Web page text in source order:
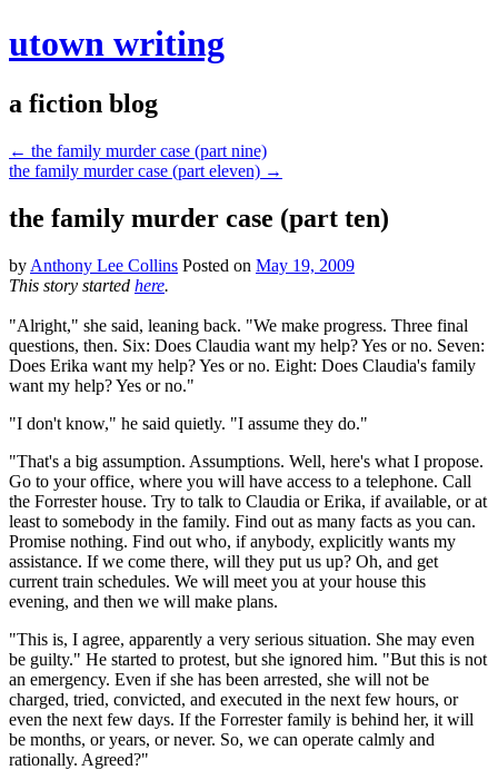
utown writing
a fiction blog
← the family murder case (part nine)
the family murder case (part eleven) →
the family murder case (part ten)
by Anthony Lee Collins Posted on May 19, 2009
This story started here.
"Alright," she said, leaning back. "We make progress. Three final
questions, then. Six: Does Claudia want my help? Yes or no. Seven:
Does Erika want my help? Yes or no. Eight: Does Claudia's family
want my help? Yes or no."
"I don't know," he said quietly. "I assume they do."
"That's a big assumption. Assumptions. Well, here's what I propose.
Go to your office, where you will have access to a telephone. Call
the Forrester house. Try to talk to Claudia or Erika, if available, or at
least to somebody in the family. Find out as many facts as you can.
Promise nothing. Find out who, if anybody, explicitly wants my
assistance. If we come there, will they put us up? Oh, and get
current train schedules. We will meet you at your house this
evening, and then we will make plans.
"This is, I agree, apparently a very serious situation. She may even
be guilty." He started to protest, but she ignored him. "But this is not
an emergency. Even if she has been arrested, she will not be
charged, tried, convicted, and executed in the next few hours, or
even the next few days. If the Forrester family is behind her, it will
be months, or years, or never. So, we can operate calmly and
rationally. Agreed?"